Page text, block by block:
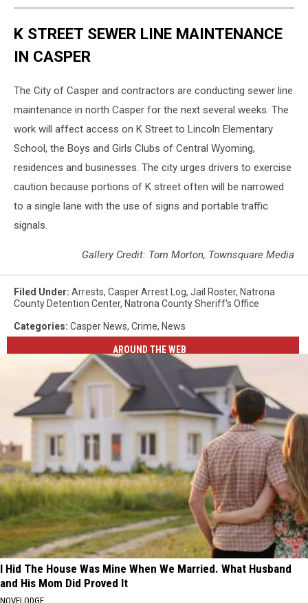
K STREET SEWER LINE MAINTENANCE
IN CASPER
The City of Casper and contractors are conducting sewer line
maintenance in north Casper for the next several weeks. The
work will affect access on K Street to Lincoln Elementary
School, the Boys and Girls Clubs of Central Wyoming,
residences and businesses. The city urges drivers to exercise
caution because portions of K street often will be narrowed
to a single lane with the use of signs and portable traffic
signals.
Gallery Credit: Tom Morton, Townsquare Media
Filed Under: Arrests, Casper Arrest Log, Jail Roster, Natrona
County Detention Center, Natrona County Sheriff's Office
Categories: Casper News, Crime, News
AROUND THE WEB
I Hid The House Was Mine When We Married. What Husband
and His Mom Did Proved It
NOVELODGE